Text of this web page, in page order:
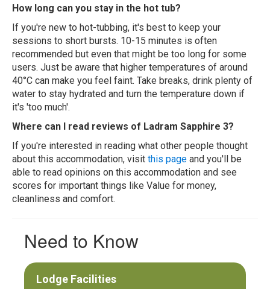
How long can you stay in the hot tub?
If you're new to hot-tubbing, it's best to keep your
sessions to short bursts. 10-15 minutes is often
recommended but even that might be too long for some
users. Just be aware that higher temperatures of around
40°C can make you feel faint. Take breaks, drink plenty of
water to stay hydrated and turn the temperature down if
it's 'too much'.
Where can I read reviews of Ladram Sapphire 3?
If you're interested in reading what other people thought
about this accommodation, visit this page and you'll be
able to read opinions on this accommodation and see
scores for important things like Value for money,
cleanliness and comfort.
Need to Know
Lodge Facilities